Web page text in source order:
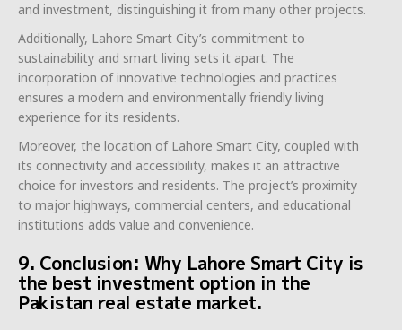
and investment, distinguishing it from many other projects.
Additionally, Lahore Smart City’s commitment to
sustainability and smart living sets it apart. The
incorporation of innovative technologies and practices
ensures a modern and environmentally friendly living
experience for its residents.
Moreover, the location of Lahore Smart City, coupled with
its connectivity and accessibility, makes it an attractive
choice for investors and residents. The project’s proximity
to major highways, commercial centers, and educational
institutions adds value and convenience.
9. Conclusion: Why Lahore Smart City is
the best investment option in the
Pakistan real estate market.